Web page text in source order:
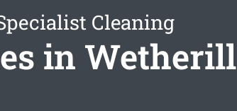
Cleaning
in Wetherill